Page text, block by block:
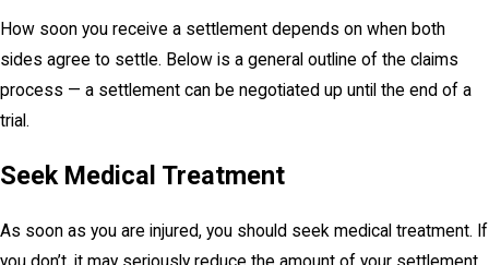
How soon you receive a settlement depends on when both
sides agree to settle. Below is a general outline of the claims
process — a settlement can be negotiated up until the end of a
trial.
Seek Medical Treatment
As soon as you are injured, you should seek medical treatment. If